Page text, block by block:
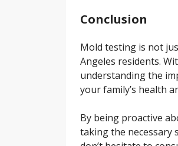
Conclusion
Mold testing is not
Angeles residents.
understanding the
your family’s health
By being proactive
taking the necessary